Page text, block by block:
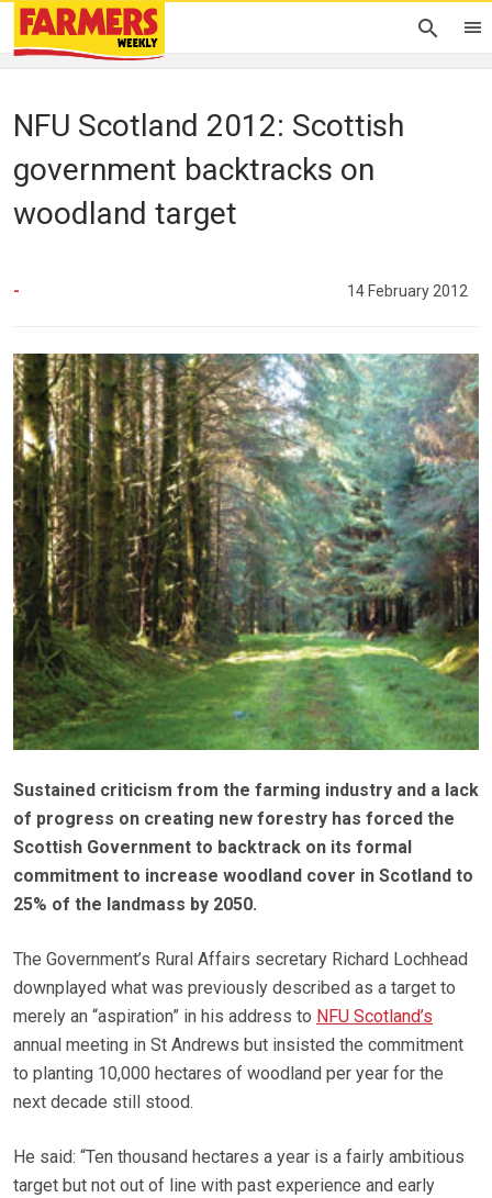
NFU Scotland 2012: Scottish
government backtracks on
woodland target
- 14 February 2012
Sustained criticism from the farming industry and a lack
of progress on creating new forestry has forced the
Scottish Government to backtrack on its formal
commitment to increase woodland cover in Scotland to
25% of the landmass by 2050.
The Government’s Rural Affairs secretary Richard Lochhead
downplayed what was previously described as a target to
merely an “aspiration” in his address to NFU Scotland’s
annual meeting in St Andrews but insisted the commitment
to planting 10,000 hectares of woodland per year for the
next decade still stood.
He said: “Ten thousand hectares a year is a fairly ambitious
target but not out of line with past experience and early